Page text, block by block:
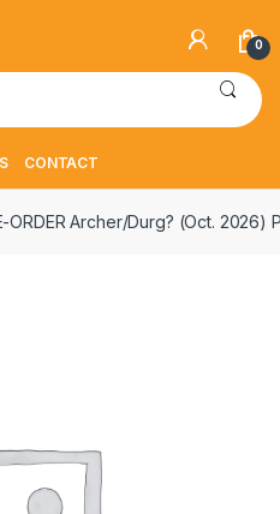
0
CONTACT
ORDER Archer/Durg? (Oct. 2026)